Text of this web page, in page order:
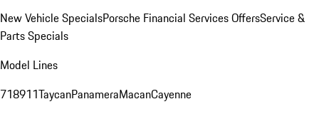
New Vehicle SpecialsPorsche Financial Services OffersService &
Parts Specials
Model Lines
718911TaycanPanameraMacanCayenne